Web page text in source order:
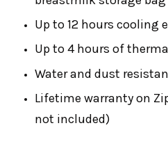
Up to 12 hours cooling
Up to 4 hours of
Water and dust
Lifetime warranty on
not included)